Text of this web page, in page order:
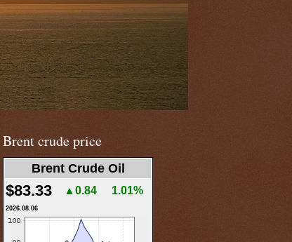
Brent crude price
Brent Crude Oil
$83.33 ▲0.84 1.01%
2026.08.06